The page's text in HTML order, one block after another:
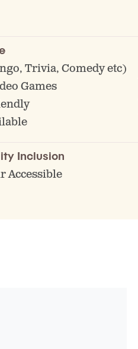
Trivia, Comedy etc)
Games
Inclusion
Accessible